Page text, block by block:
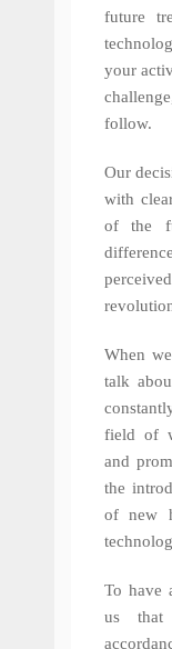
future
your
follow.
Our
with
of the
When
talk
field of
and
the
of new
To have
us that